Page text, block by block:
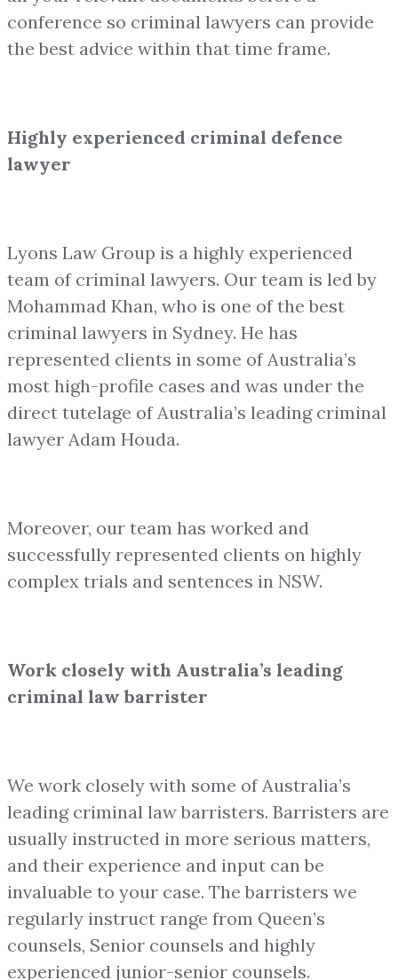
conference so criminal lawyers can provide
the best advice within that time frame.
Highly experienced criminal defence
lawyer
Lyons Law Group is a highly experienced
team of criminal lawyers. Our team is led by
Mohammad Khan, who is one of the best
criminal lawyers in Sydney. He has
represented clients in some of Australia’s
most high-profile cases and was under the
direct tutelage of Australia’s leading criminal
lawyer Adam Houda.
Moreover, our team has worked and
successfully represented clients on highly
complex trials and sentences in NSW.
Work closely with Australia’s leading
criminal law barrister
We work closely with some of Australia’s
leading criminal law barristers. Barristers are
usually instructed in more serious matters,
and their experience and input can be
invaluable to your case. The barristers we
regularly instruct range from Queen’s
counsels, Senior counsels and highly
experienced junior-senior counsels.